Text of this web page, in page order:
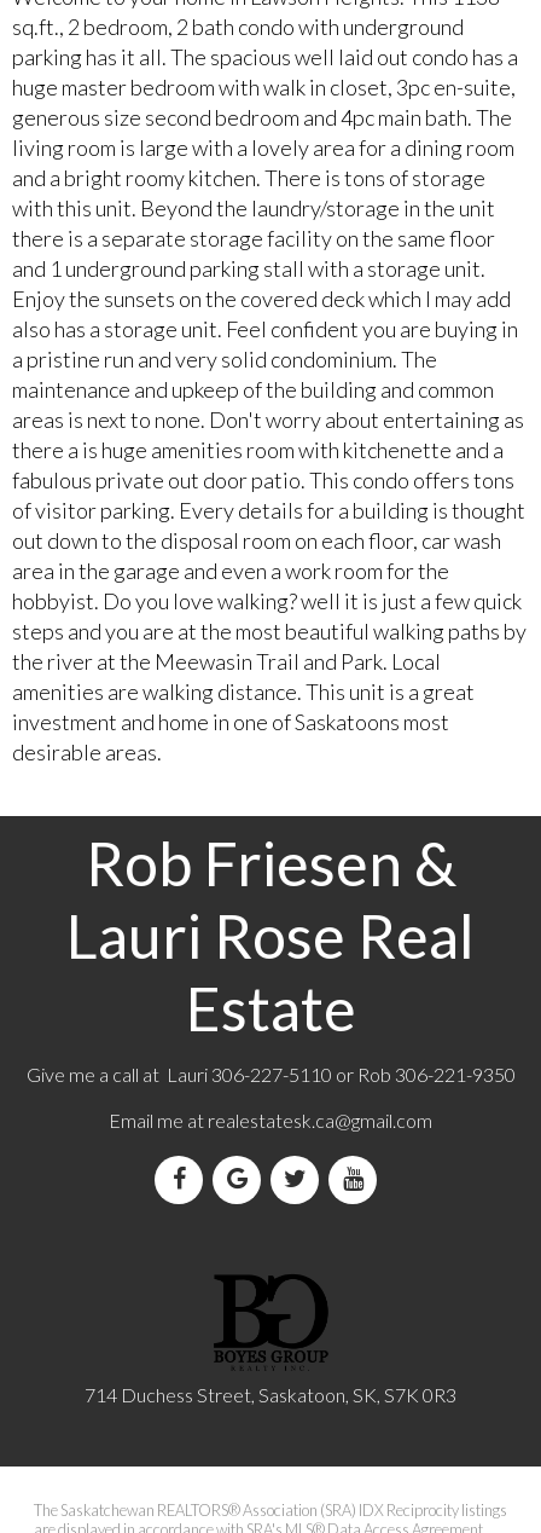
sq.ft., 2 bedroom, 2 bath condo with underground
parking has it all. The spacious well laid out condo has a
huge master bedroom with walk in closet, 3pc en-suite,
generous size second bedroom and 4pc main bath. The
living room is large with a lovely area for a dining room
and a bright roomy kitchen. There is tons of storage
with this unit. Beyond the laundry/storage in the unit
there is a separate storage facility on the same floor
and 1 underground parking stall with a storage unit.
Enjoy the sunsets on the covered deck which I may add
also has a storage unit. Feel confident you are buying in
a pristine run and very solid condominium. The
maintenance and upkeep of the building and common
areas is next to none. Don't worry about entertaining as
there a is huge amenities room with kitchenette and a
fabulous private out door patio. This condo offers tons
of visitor parking. Every details for a building is thought
out down to the disposal room on each floor, car wash
area in the garage and even a work room for the
hobbyist. Do you love walking? well it is just a few quick
steps and you are at the most beautiful walking paths by
the river at the Meewasin Trail and Park. Local
amenities are walking distance. This unit is a great
investment and home in one of Saskatoons most
desirable areas.
Rob Friesen &
Lauri Rose Real
Estate
Give me a call at Lauri 306-227-5110 or Rob 306-221-9350
Email me at realestatesk.ca@gmail.com
714 Duchess Street, Saskatoon, SK, S7K 0R3
The Saskatchewan REALTORS® Association (SRA) IDX Reciprocity listings
are displayed in accordance with SRA's MLS® Data Access Agreement